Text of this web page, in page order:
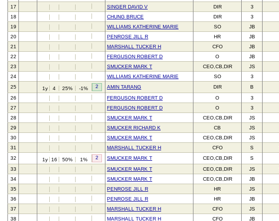
17
SINGER DAVID V DIR 3
18
CHUNG BRUCE DIR 3
19
WILLIAMS KATHERINE MARIE SO JB
20
PENROSE JILL R HR JB
21
MARSHALL TUCKER H CFO JB
22
FERGUSON ROBERT D O JB
23
SMUCKER MARK T CEO,CB,DIR JS
24
WILLIAMS KATHERINE MARIE SO 3
25
1y 4 25% -1% 2 AMIN TARANG DIR B
26
FERGUSON ROBERT D O 3
27
FERGUSON ROBERT D O 3
28
SMUCKER MARK T CEO,CB,DIR JS
29
SMUCKER RICHARD K CB JS
30
SMUCKER MARK T CEO,CB,DIR JS
31
MARSHALL TUCKER H CFO S
32
1y 16 50% 1% 2 SMUCKER MARK T CEO,CB,DIR S
33
SMUCKER MARK T CEO,CB,DIR JS
34
SMUCKER MARK T CEO,CB,DIR JB
35
PENROSE JILL R HR JS
36
PENROSE JILL R HR JB
37
MARSHALL TUCKER H CFO JS
38
MARSHALL TUCKER H CFO JB